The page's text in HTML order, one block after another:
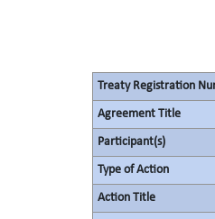
Treaty Registration
Agreement Title
Participant(s)
Type of Action
Action Title